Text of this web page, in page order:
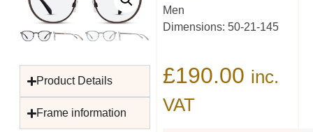
Men
Dimensions: 50-21-145
£190.00 inc.
VAT
Product Details
Frame information